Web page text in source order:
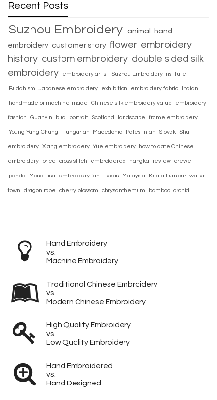
Recent Posts
Suzhou Embroidery animal
hand
embroidery customer story flower embroidery
history custom embroidery double sided silk
embroidery
embroidery artist Suzhou Embroidery Institute
Buddhism Japanese embroidery exhibition embroidery fabric Indian
handmade or machine-made Chinese silk embroidery value embroidery
fashion Guanyin bird portrait Scotland landscape frame embroidery
Young Yang Chung Hungarian Macedonia Palestinian Slovak Shu
embroidery Xiang embroidery Yue embroidery how to date Chinese
embroidery price cross stitch embroidered thangka review crewel
panda Mona Lisa embroidery fan Texas Malaysia Kuala Lumpur water
town dragon robe cherry blossom chrysanthemum bamboo orchid
Hand Embroidery
vs.
Machine Embroidery
Traditional Chinese Embroidery
vs.
Modern Chinese Embroidery
High Quality Embroidery
vs.
Low Quality Embroidery
Hand Embroidered
vs.
Hand Designed